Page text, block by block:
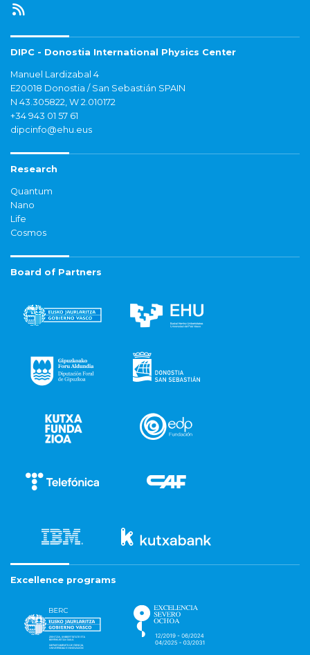
DIPC - Donostia International Physics Center
Manuel Lardizabal 4
E20018 Donostia / San Sebastián SPAIN
N 43.305822, W 2.010172
+34 943 01 57 61
dipcinfo@ehu.eus
Research
Quantum
Nano
Life
Cosmos
Board of Partners
Excellence programs